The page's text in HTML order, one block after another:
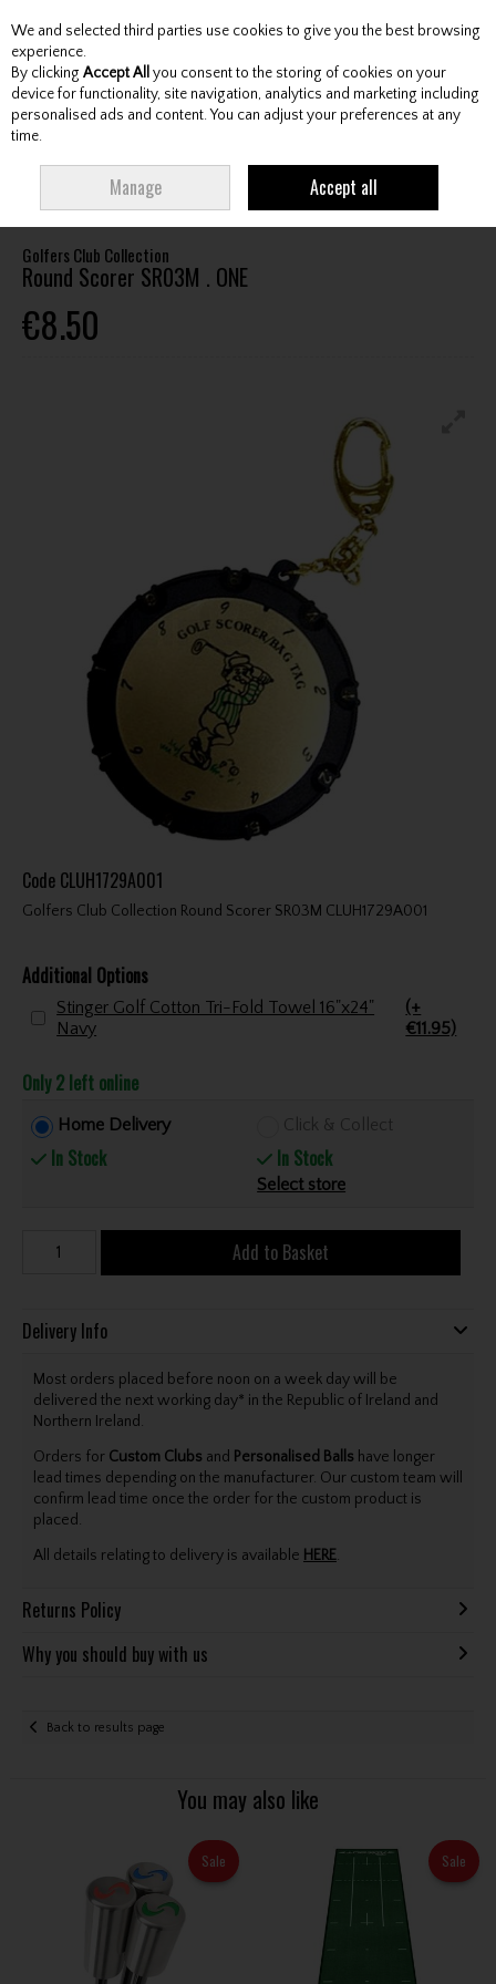
Skip to content
Menu Account Search Cart
ROUND SCORER SR03M . ONE
Golfers Club Collection
Round Scorer SR03M . ONE
€8.50
Code CLUH1729A001
Golfers Club Collection Round Scorer SR03M CLUH1729A001
Additional Options
Stinger Golf Cotton Tri-Fold Towel 16"x24"
Navy
(+
€11.95)
Only 2 left online
Home Delivery
In Stock
Click & Collect
In Stock
Select store
Add to Basket
Delivery Info
Most orders placed before noon on a week day will be
delivered the next working day* in the Republic of Ireland and
Northern Ireland.
Orders for Custom Clubs and Personalised Balls have longer
lead times depending on the manufacturer. Our custom team will
confirm lead time once the order for the custom product is
placed.
All details relating to delivery is available HERE.
Returns Policy
Why you should buy with us
Back to results page
You may also like
Sale Sale
We and selected third parties use cookies to give you the best browsing
experience.
By clicking Accept All you consent to the storing of cookies on your
device for functionality, site navigation, analytics and marketing including
personalised ads and content. You can adjust your preferences at any
time.
Manage Accept all